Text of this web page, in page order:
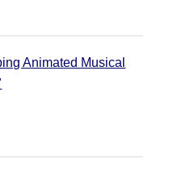
Animated Musical